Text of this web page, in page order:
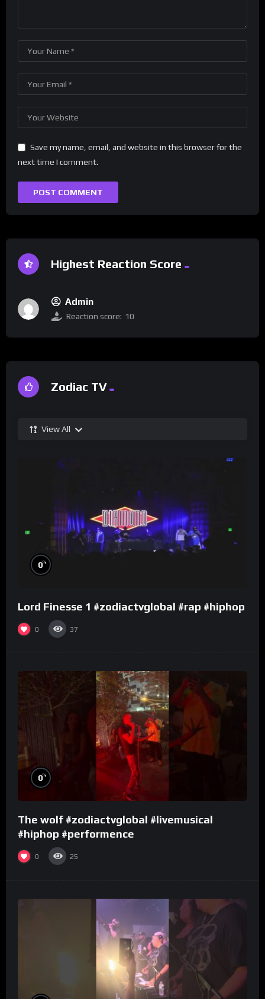
Save my name, email, and website in this browser for the
next time I comment.
Highest Reaction Score
Admin
Reaction score: 10
Zodiac TV
View All
0%
Lord Finesse 1 #zodiactvglobal #rap #hiphop
0 37
0%
The wolf #zodiactvglobal #livemusical
#hiphop #performence
0 25